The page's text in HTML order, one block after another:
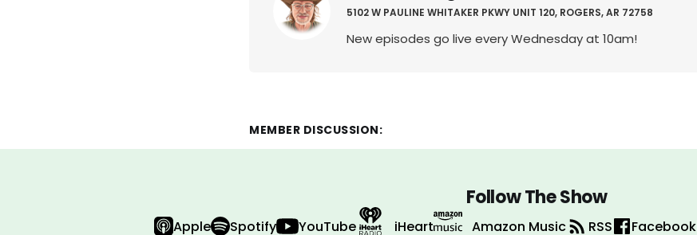
5102 W PAULINE WHITAKER PKWY UNIT 120, ROGERS, AR 72758
New episodes go live every Wednesday at 10am!
MEMBER DISCUSSION:
Follow The Show
Apple Spotify YouTube iHeart Amazon Music RSS Facebook